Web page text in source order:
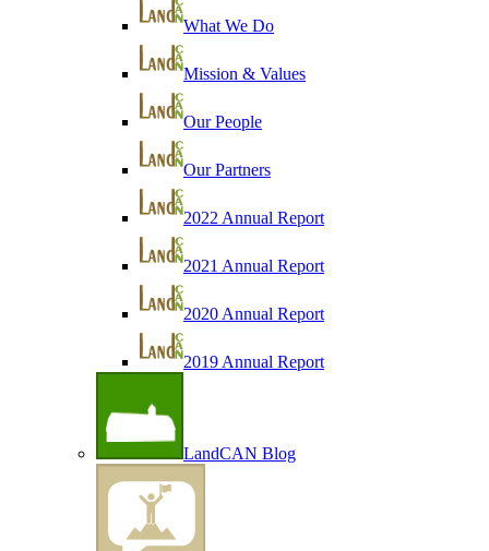
What We Do
Mission & Values
Our People
Our Partners
2022 Annual Report
2021 Annual Report
2020 Annual Report
2019 Annual Report
LandCAN Blog